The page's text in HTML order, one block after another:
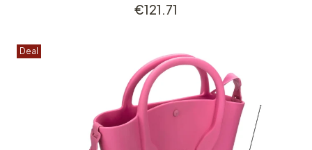
Price
€121.71
Deal